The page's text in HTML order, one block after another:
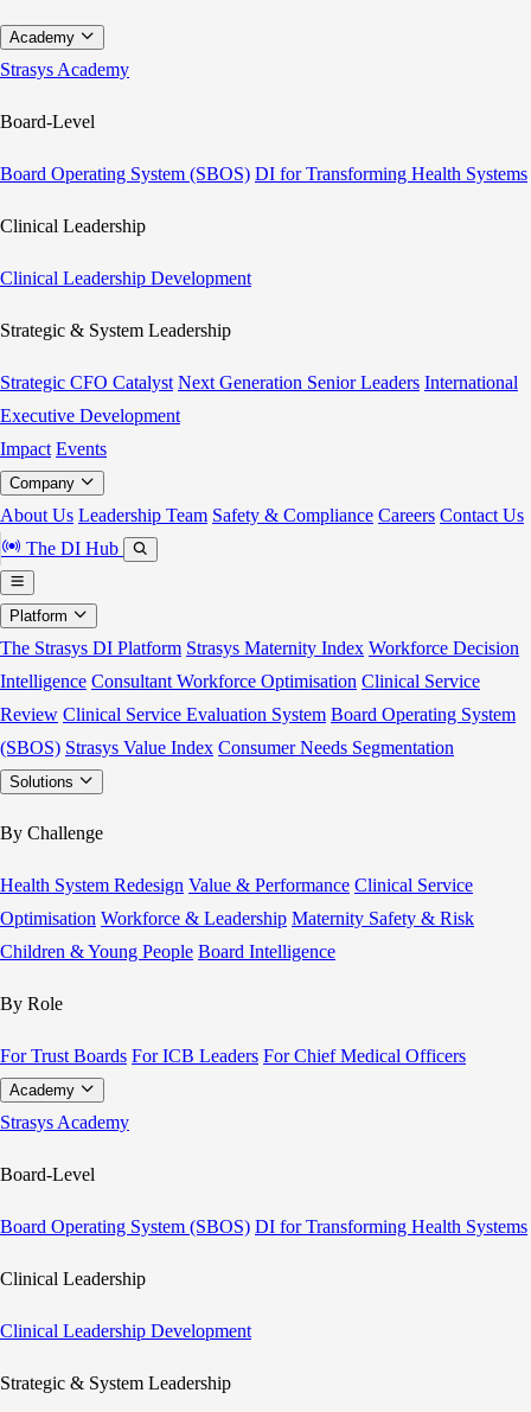
Academy
Strasys Academy
Board-Level
Board Operating System (SBOS) DI for Transforming Health Systems
Clinical Leadership
Clinical Leadership Development
Strategic & System Leadership
Strategic CFO Catalyst Next Generation Senior Leaders International
Executive Development
Impact Events
Company
About Us Leadership Team Safety & Compliance Careers Contact Us
The DI Hub
Platform
The Strasys DI Platform Strasys Maternity Index Workforce Decision
Intelligence Consultant Workforce Optimisation Clinical Service
Review Clinical Service Evaluation System Board Operating System
(SBOS) Strasys Value Index Consumer Needs Segmentation
Solutions
By Challenge
Health System Redesign Value & Performance Clinical Service
Optimisation Workforce & Leadership Maternity Safety & Risk
Children & Young People Board Intelligence
By Role
For Trust Boards For ICB Leaders For Chief Medical Officers
Academy
Strasys Academy
Board-Level
Board Operating System (SBOS) DI for Transforming Health Systems
Clinical Leadership
Clinical Leadership Development
Strategic & System Leadership